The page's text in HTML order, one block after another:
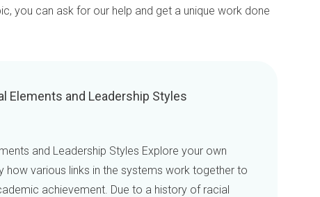
you can ask for our help and get a unique work done
Elements and Leadership Styles
and Leadership Styles Explore your own
how various links in the systems work together to
achievement. Due to a history of racial